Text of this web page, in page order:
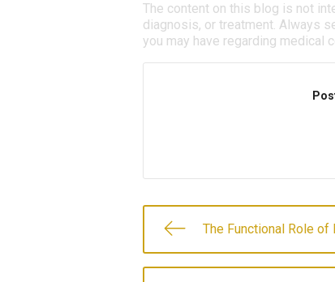
The content on this blog is not
diagnosis, or treatment. Always
you may have regarding medical
The Functional Role of